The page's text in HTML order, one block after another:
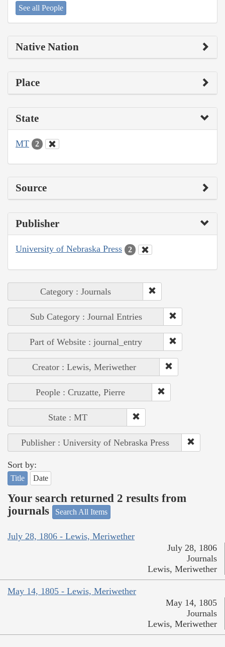
See all People
Native Nation
Place
State
MT 2
Source
Publisher
University of Nebraska Press 2
Category : Journals
Sub Category : Journal Entries
Part of Website : journal_entry
Creator : Lewis, Meriwether
People : Cruzatte, Pierre
State : MT
Publisher : University of Nebraska Press
Sort by:
Title Date
Your search returned 2 results from
journals
Search All Items
July 28, 1806 - Lewis, Meriwether
July 28, 1806
Journals
Lewis, Meriwether
May 14, 1805 - Lewis, Meriwether
May 14, 1805
Journals
Lewis, Meriwether